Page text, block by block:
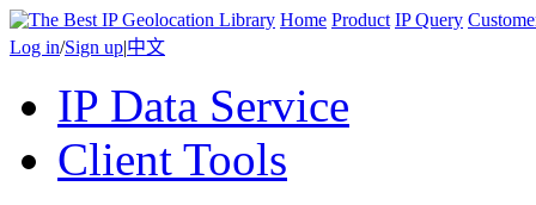
Home Product IP Query
Log in/Sign up|中文
IP Data Service
Client Tools